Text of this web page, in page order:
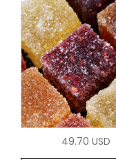
49.70 USD